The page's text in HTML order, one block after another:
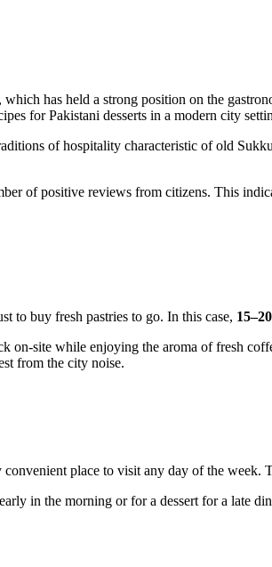
which has held a strong position on the
for Pakistani desserts in a modern city
of hospitality characteristic of old
of positive reviews from citizens. This
to buy fresh pastries to go. In this case,
on-site while enjoying the aroma of fresh
from the city noise.
place to visit any day of the week.
in the morning or for a dessert for a late